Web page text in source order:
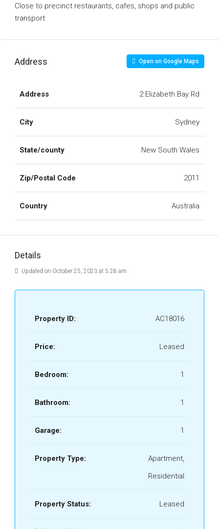
Close to precinct restaurants, cafes, shops and public
transport
Address Open on Google Maps
Address 2 Elizabeth Bay Rd
City Sydney
State/county New South Wales
Zip/Postal Code 2011
Country Australia
Details
Updated on October 25, 2023 at 5:28 am
Property ID: AC18016
Price: Leased
Bedroom: 1
Bathroom: 1
Garage: 1
Property Type:
Apartment,
Residential
Property Status: Leased